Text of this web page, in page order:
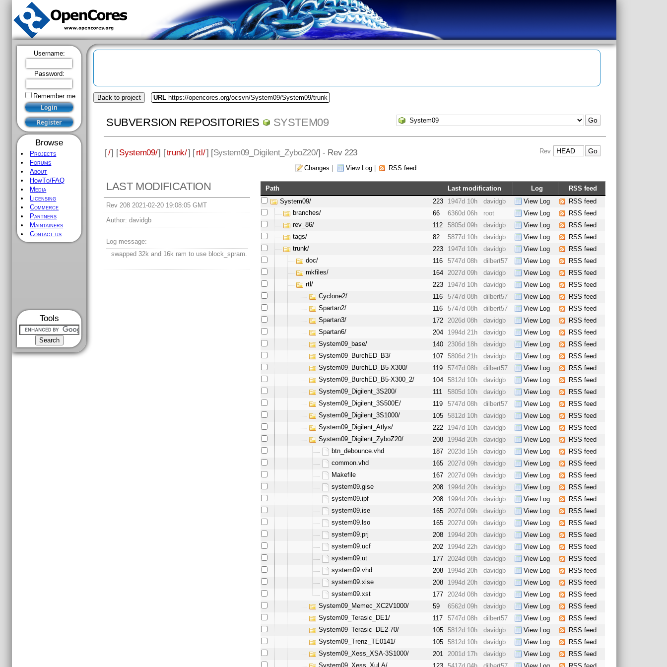
Username:
Password:
Remember me
Browse
Projects
Forums
About
HowTo/FAQ
Media
Licensing
Commerce
Partners
Maintainers
Contact us
Tools
Back to project URL https://opencores.org/ocsvn/System09/System09/trunk
SUBVERSION REPOSITORIES SYSTEM09
[/] [System09/] [trunk/] [rtl/] [System09_Digilent_ZyboZ20/] - Rev 223 Rev
Changes View Log RSS feed
LAST MODIFICATION
Rev 208 2021-02-20 19:08:05 GMT
Author: davidgb
Log message:
swapped 32k and 16k ram to use block_spram.
Path Last modification Log
RSS feed
System09/
223 1947d 10h davidgb View Log
RSS feed
branches/
66 6360d 06h root View Log
RSS feed
rev_86/
112 5805d 09h davidgb View Log
RSS feed
tags/
82 5877d 10h davidgb View Log
RSS feed
trunk/
223 1947d 10h davidgb View Log
RSS feed
doc/
116 5747d 08h dilbert57 View Log
RSS feed
mkfiles/
164 2027d 09h davidgb View Log
RSS feed
rtl/
223 1947d 10h davidgb View Log
RSS feed
Cyclone2/
116 5747d 08h dilbert57 View Log
RSS feed
Spartan2/
116 5747d 08h dilbert57 View Log
RSS feed
Spartan3/
172 2026d 08h davidgb View Log
RSS feed
Spartan6/
204 1994d 21h davidgb View Log
RSS feed
System09_base/
140 2306d 18h davidgb View Log
RSS feed
System09_BurchED_B3/
107 5806d 21h davidgb View Log
RSS feed
System09_BurchED_B5-X300/
119 5747d 08h dilbert57 View Log
RSS feed
System09_BurchED_B5-X300_2/
104 5812d 10h davidgb View Log
RSS feed
System09_Digilent_3S200/
111 5805d 10h davidgb View Log
RSS feed
System09_Digilent_3S500E/
119 5747d 08h dilbert57 View Log
RSS feed
System09_Digilent_3S1000/
105 5812d 10h davidgb View Log
RSS feed
System09_Digilent_Atlys/
222 1947d 10h davidgb View Log
RSS feed
System09_Digilent_ZyboZ20/
208 1994d 20h davidgb View Log
RSS feed
btn_debounce.vhd
187 2023d 15h davidgb View Log
RSS feed
common.vhd
165 2027d 09h davidgb View Log
RSS feed
Makefile
167 2027d 09h davidgb View Log
RSS feed
system09.gise
208 1994d 20h davidgb View Log
RSS feed
system09.ipf
208 1994d 20h davidgb View Log
RSS feed
system09.ise
165 2027d 09h davidgb View Log
RSS feed
system09.lso
165 2027d 09h davidgb View Log
RSS feed
system09.prj
208 1994d 20h davidgb View Log
RSS feed
system09.ucf
202 1994d 22h davidgb View Log
RSS feed
system09.ut
177 2024d 08h davidgb View Log
RSS feed
system09.vhd
208 1994d 20h davidgb View Log
RSS feed
system09.xise
208 1994d 20h davidgb View Log
RSS feed
system09.xst
177 2024d 08h davidgb View Log
RSS feed
System09_Memec_XC2V1000/
59 6562d 09h davidgb View Log
RSS feed
System09_Terasic_DE1/
117 5747d 08h dilbert57 View Log
RSS feed
System09_Terasic_DE2-70/
105 5812d 10h davidgb View Log
RSS feed
System09_Trenz_TE0141/
105 5812d 10h davidgb View Log
RSS feed
System09_Xess_XSA-3S1000/
201 2001d 17h davidgb View Log
RSS feed